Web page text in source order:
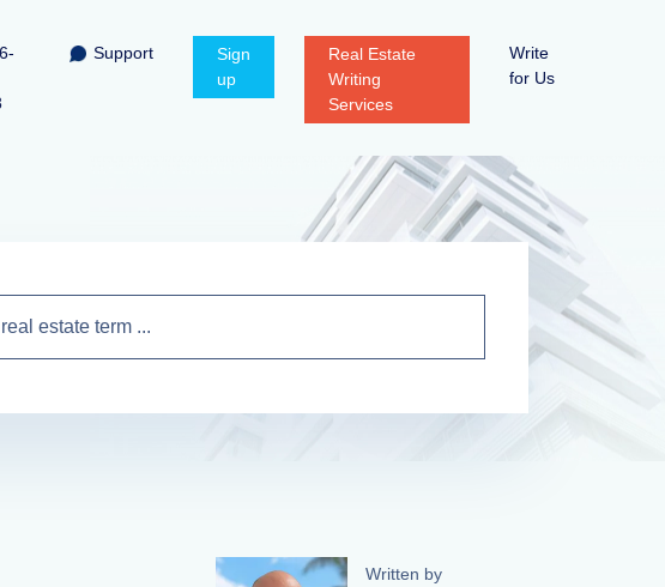
Support
Sign
up
Real Estate
Writing
Services
Write
for Us
Written by